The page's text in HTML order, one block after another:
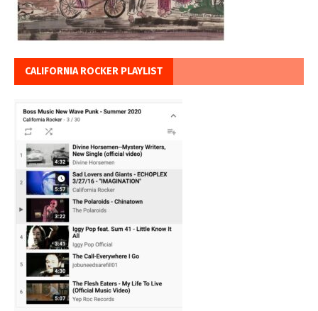
CALIFORNIA ROCKER PLAYLIST